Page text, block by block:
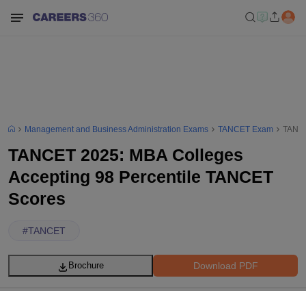
Management and Business Administration Exams TANCET Exam
TANCET 2025: MBA Colleges
Accepting 98 Percentile TANCET
Scores
#TANCET
Download PDF
Brochure